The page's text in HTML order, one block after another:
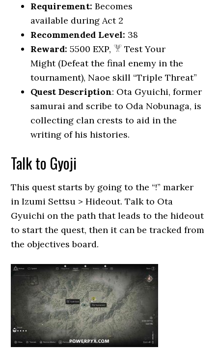
Requirement: Becomes
available during Act 2
Recommended Level: 38
Reward: 5500 EXP,
Test Your
Might (Defeat the final enemy in the
tournament), Naoe skill “Triple Threat”
Quest Description: Ota Gyuichi, former
samurai and scribe to Oda Nobunaga, is
collecting clan crests to aid in the
writing of his histories.
Talk to Gyoji
This quest starts by going to the “!” marker
in Izumi Settsu > Hideout. Talk to Ota
Gyuichi on the path that leads to the hideout
to start the quest, then it can be tracked from
the objectives board.